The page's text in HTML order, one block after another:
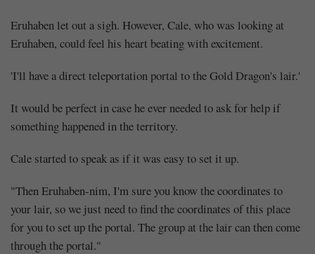
Eruhaben let out a sigh. However, Cale, who was looking at
Eruhaben, could feel his heart beating with excitement.
'I'll have a direct teleportation portal to the Gold Dragon's lair.'
It would be perfect in case he ever needed to ask for help if
something happened in the territory.
Cale started to speak as if it was easy to set it up.
"Then Eruhaben-nim, I'm sure you know the coordinates to
your lair, so we just need to find the coordinates of this place
for you to set up the portal. The group at the lair can then come
through the portal."